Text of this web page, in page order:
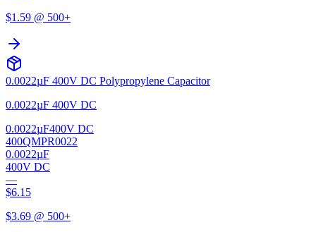
$1.59 @ 500+
0.0022µF 400V DC Polypropylene Capacitor
0.0022µF 400V DC
0.0022µF400V DC
400QMPR0022
0.0022µF
400V DC
—
$6.15
$3.69 @ 500+